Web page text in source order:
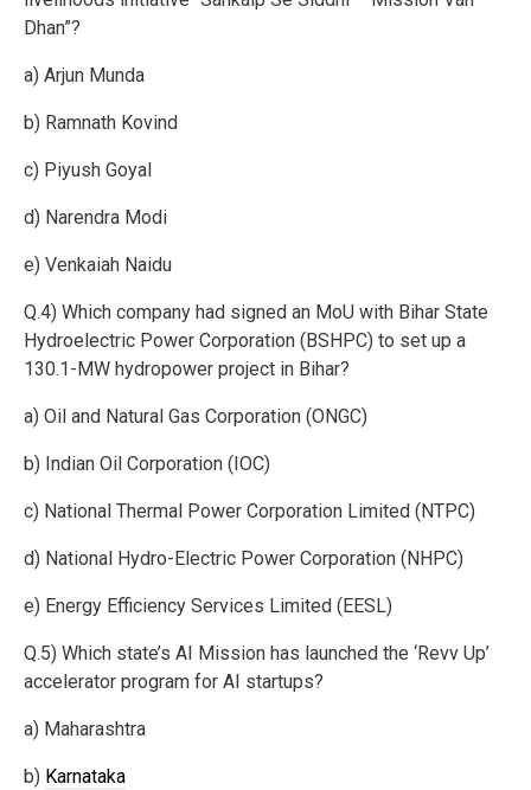
Dhan”?
a) Arjun Munda
b) Ramnath Kovind
c) Piyush Goyal
d) Narendra Modi
e) Venkaiah Naidu
Q.4) Which company had signed an MoU with Bihar State
Hydroelectric Power Corporation (BSHPC) to set up a
130.1-MW hydropower project in Bihar?
a) Oil and Natural Gas Corporation (ONGC)
b) Indian Oil Corporation (IOC)
c) National Thermal Power Corporation Limited (NTPC)
d) National Hydro-Electric Power Corporation (NHPC)
e) Energy Efficiency Services Limited (EESL)
Q.5) Which state’s AI Mission has launched the ‘Revv Up’
accelerator program for AI startups?
a) Maharashtra
b) Karnataka